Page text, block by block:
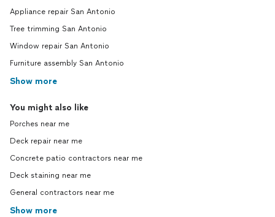
Appliance repair San Antonio
Tree trimming San Antonio
Window repair San Antonio
Furniture assembly San Antonio
Show more
You might also like
Porches near me
Deck repair near me
Concrete patio contractors near me
Deck staining near me
General contractors near me
Show more